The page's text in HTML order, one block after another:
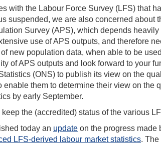
with the Labour Force Survey (LFS) that
suspended, we are also concerned about
Survey (APS), which depends
use of APS outputs, and therefore
new population data, when able to be
of APS outputs and look forward to your
(ONS) to publish its view on the
enable them to determine their view on the
by early September.
the (accredited) status of the various
today an update on the progress made
LFS-derived labour market statistics.